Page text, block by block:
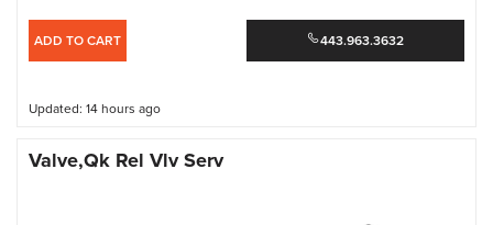
ADD TO CART 443.963.3632
Updated: 14 hours ago
Valve,Qk Rel Vlv Serv